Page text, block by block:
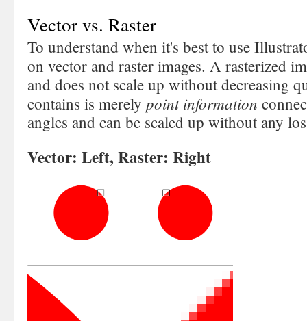
Vector vs. Raster
To understand when it's best to use
on vector and raster images. A rasterized
and does not scale up without decreasing
contains is merely point information
angles and can be scaled up without any
Vector: Left, Raster: Right